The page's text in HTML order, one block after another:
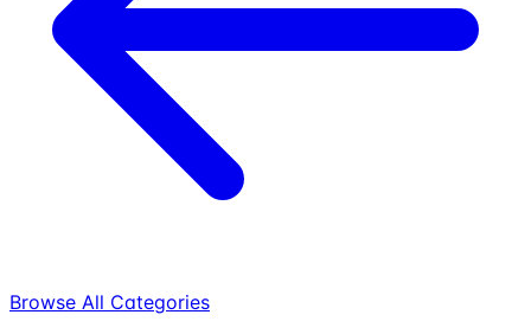
Browse All Categories